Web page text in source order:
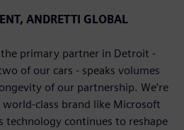
ANDRETTI GLOBAL
the primary partner in Detroit -
of our cars - speaks volumes
of our partnership. We’re
class brand like Microsoft
technology continues to reshape